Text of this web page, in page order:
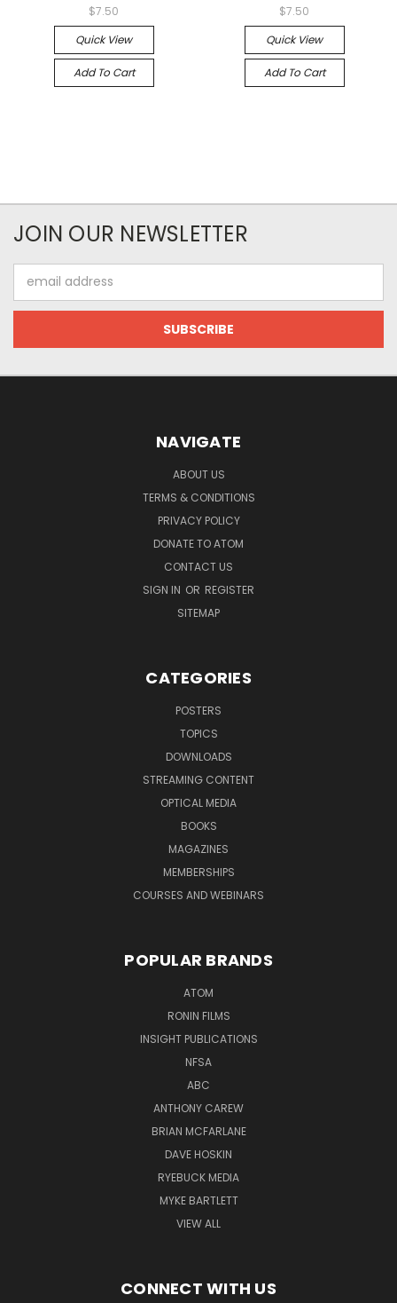
$7.50
Quick View
Add To Cart
$7.50
Quick View
Add To Cart
JOIN OUR NEWSLETTER
Address
NAVIGATE
ABOUT US
TERMS & CONDITIONS
PRIVACY POLICY
DONATE TO ATOM
CONTACT US
SIGN IN OR REGISTER
SITEMAP
CATEGORIES
POSTERS
TOPICS
DOWNLOADS
STREAMING CONTENT
OPTICAL MEDIA
BOOKS
MAGAZINES
MEMBERSHIPS
COURSES AND WEBINARS
POPULAR BRANDS
ATOM
RONIN FILMS
INSIGHT PUBLICATIONS
NFSA
ABC
ANTHONY CAREW
BRIAN MCFARLANE
DAVE HOSKIN
RYEBUCK MEDIA
MYKE BARTLETT
VIEW ALL
CONNECT WITH US